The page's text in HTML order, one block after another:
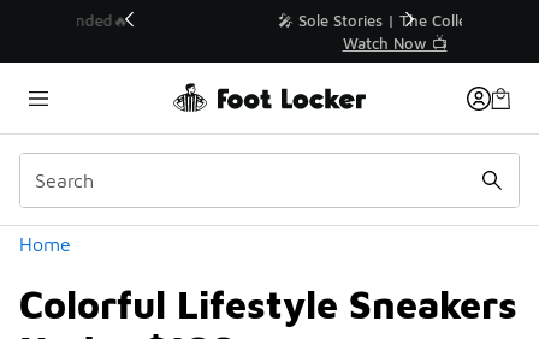
💥 Up to 40% Off Sale Extended🔥
Home
Colorful Lifestyle Sneakers
Similar
Categories